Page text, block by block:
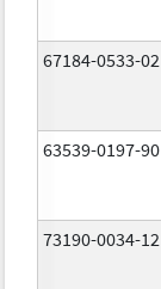
67184-0533-02
63539-0197-90
73190-0034-12